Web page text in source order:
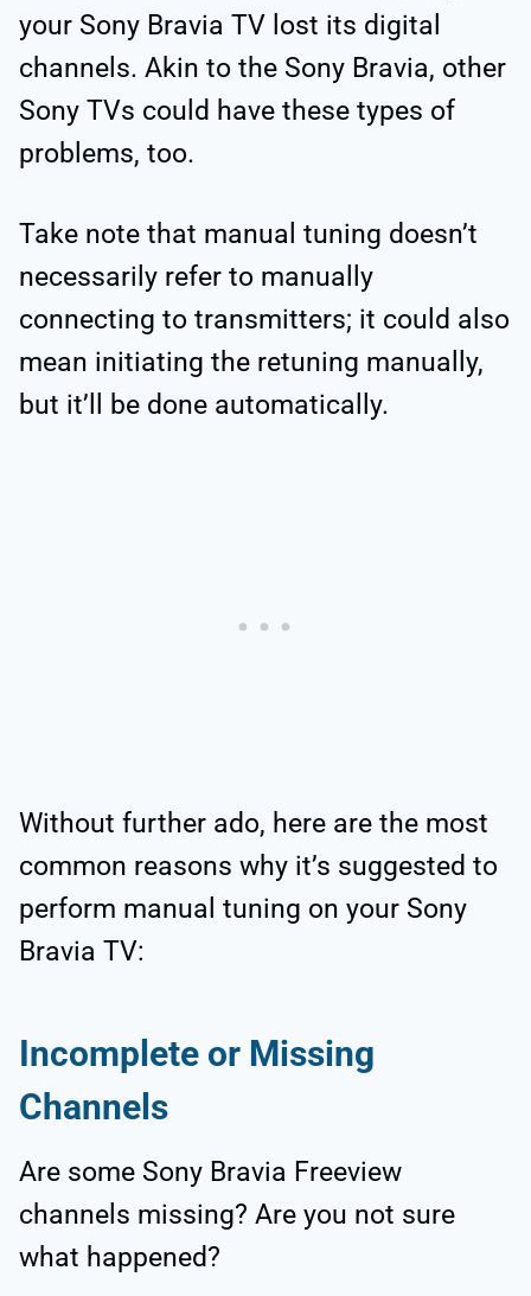
your Sony Bravia TV lost its digital
channels. Akin to the Sony Bravia, other
Sony TVs could have these types of
problems, too.
Take note that manual tuning doesn’t
necessarily refer to manually
connecting to transmitters; it could also
mean initiating the retuning manually,
but it’ll be done automatically.
Without further ado, here are the most
common reasons why it’s suggested to
perform manual tuning on your Sony
Bravia TV:
Incomplete or Missing
Channels
Are some Sony Bravia Freeview
channels missing? Are you not sure
what happened?